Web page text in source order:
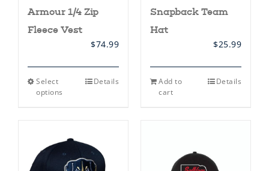
Armour 1/4 Zip
Fleece Vest
$74.99
Select
options
This
options
be
Details
Snapback Team
Hat
$25.99
Add to
cart
Details